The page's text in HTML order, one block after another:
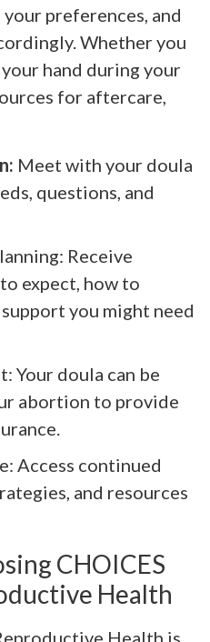
preferences, and
Whether you
hand during your
for aftercare,
Meet with your doula
questions, and
Receive
expect, how to
you might need
Your doula can be
abortion to provide
Access continued
and resources
CHOICES
Health
Health is